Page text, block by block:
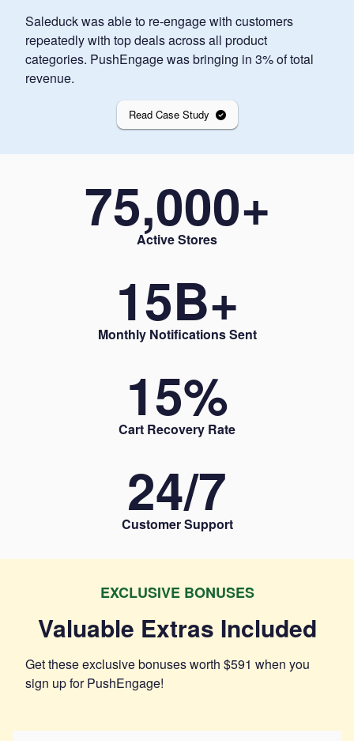
Saleduck was able to re-engage with customers
repeatedly with top deals across all product
categories. PushEngage was bringing in 3% of total
revenue.
Read Case Study
75,000+
Active Stores
15B+
Monthly Notifications Sent
15%
Cart Recovery Rate
24/7
Customer Support
EXCLUSIVE BONUSES
Valuable Extras Included
Get these exclusive bonuses worth $591 when you
sign up for PushEngage!